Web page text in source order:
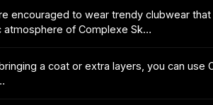
encouraged to wear trendy clubwear
atmosphere of Complexe Sk…
a coat or extra layers, you can use